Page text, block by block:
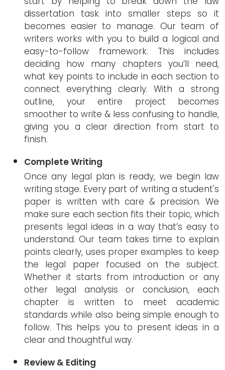
dissertation task into smaller steps so it
becomes easier to manage. Our team of
writers works with you to build a logical and
easy-to-follow framework. This includes
deciding how many chapters you’ll need,
what key points to include in each section to
connect everything clearly. With a strong
outline, your entire project becomes
smoother to write & less confusing to handle,
giving you a clear direction from start to
finish.
Complete Writing
Once any legal plan is ready, we begin law
writing stage. Every part of writing a student's
paper is written with care & precision. We
make sure each section fits their topic, which
presents legal ideas in a way that’s easy to
understand. Our team takes time to explain
points clearly, uses proper examples to keep
the legal paper focused on the subject.
Whether it starts from introduction or any
other legal analysis or conclusion, each
chapter is written to meet academic
standards while also being simple enough to
follow. This helps you to present ideas in a
clear and thoughtful way.
Review & Editing